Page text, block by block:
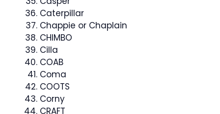
Caterpillar
Chappie or Chaplain
CHIMBO
Cilla
COAB
Coma
COOTS
Corny
CRAFT